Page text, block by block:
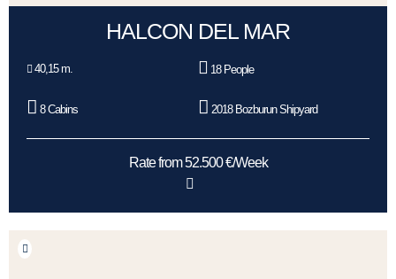
HALCON DEL MAR
40,15 m. 18 People
8 Cabins 2018 Bozburun Shipyard
Rate from 52.500 €/Week